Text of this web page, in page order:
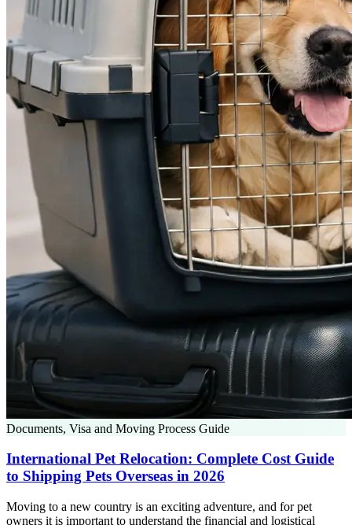
Documents, Visa and Moving Process Guide
International Pet Relocation: Complete Cost Guide
to Shipping Pets Overseas in 2026
Moving to a new country is an exciting adventure, and for pet
owners it is important to understand the financial and logistical